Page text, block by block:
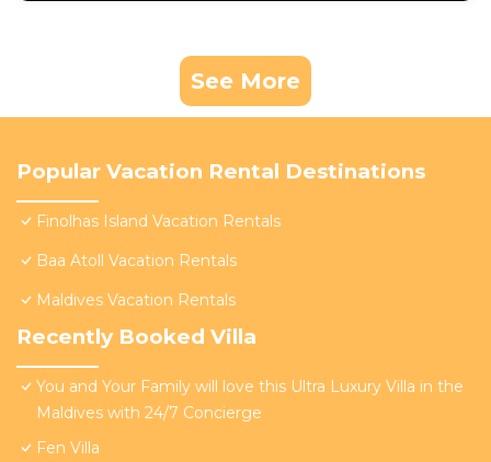
See More
Popular Vacation Rental Destinations
Finolhas Island Vacation Rentals
Baa Atoll Vacation Rentals
Maldives Vacation Rentals
Recently Booked Villa
You and Your Family will love this Ultra Luxury Villa in the
Maldives with 24/7 Concierge
Fen Villa